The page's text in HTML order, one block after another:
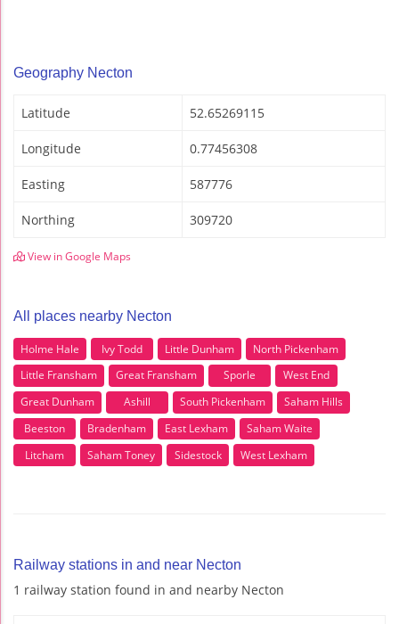
Geography Necton
Latitude 52.65269115
Longitude 0.77456308
Easting 587776
Northing 309720
View in Google Maps
All places nearby Necton
Holme Hale Ivy Todd Little Dunham
North Pickenham
Little Fransham
Great Fransham Sporle
West End
Great Dunham
Ashill South Pickenham
Saham Hills
Beeston
Bradenham East Lexham
Saham Waite
Litcham
Saham Toney Sidestock West Lexham
Railway stations in and near Necton
1 railway station found in and nearby Necton